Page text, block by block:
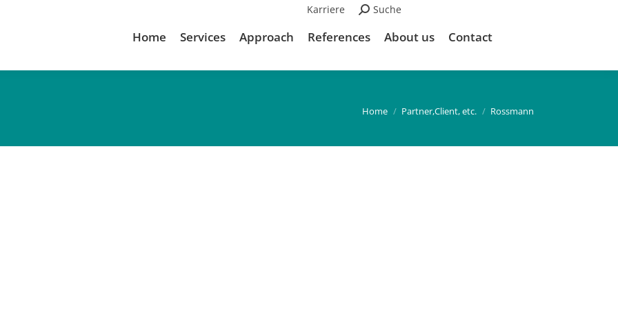
Karriere Search:
Suche
Home Services Approach References About us Contact
You are here:
Home Partner,Client, etc. Rossmann